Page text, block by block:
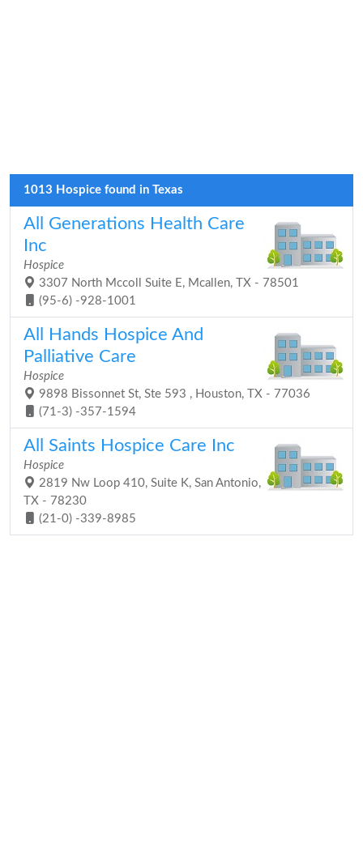
1013 Hospice found in Texas
All Generations Health Care
Inc
Hospice
3307 North Mccoll Suite E, Mcallen, TX - 78501
(95-6) -928-1001
All Hands Hospice And
Palliative Care
Hospice
9898 Bissonnet St, Ste 593 , Houston, TX - 77036
(71-3) -357-1594
All Saints Hospice Care Inc
Hospice
2819 Nw Loop 410, Suite K, San Antonio,
TX - 78230
(21-0) -339-8985